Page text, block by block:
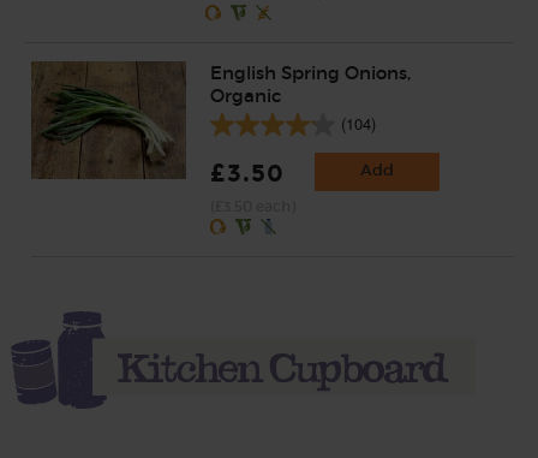
English Spring Onions,
Organic
(104)
£3.50 Add